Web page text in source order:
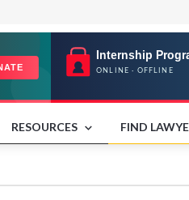
RESOURCES FIND